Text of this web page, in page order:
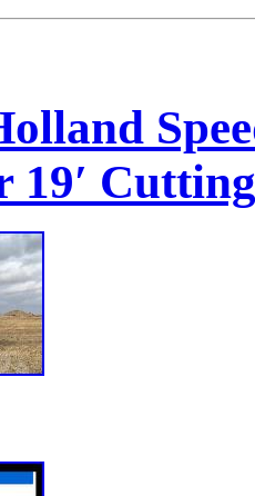
19′